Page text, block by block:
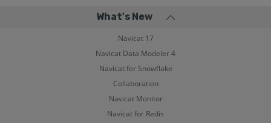
What's New
Navicat 17
Navicat Data Modeler 4
Navicat for Snowflake
Collaboration
Navicat Monitor
Navicat for Redis